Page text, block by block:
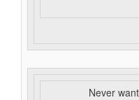
Never